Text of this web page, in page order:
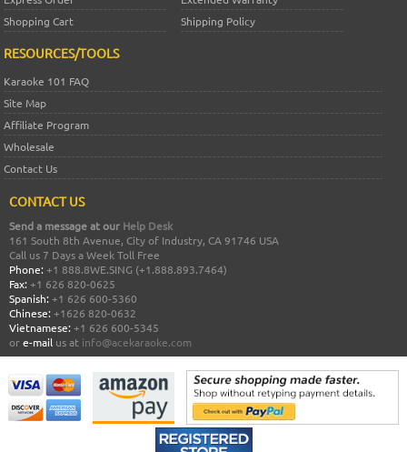
Shopping Cart
Shipping Policy
RESOURCES/TOOLS
Karaoke 101 FAQ
Site Map
Affiliate Program
Wholesale
Contact Us
CONTACT US
Send a message at our Help Desk
161 South 8th Avenue, City of Industry, CA 91746 USA
Call us 7 Days a Week Toll Free
Phone: +1 888.8WE.SING (+1.888.893.7464)
Fax: +1 626 820-0625
Spanish: +1 626 600-5360
Chinese: +1626 820-0632
Vietnamese: +1 626 600-5345
ore-mail us at info@acekaraoke.com